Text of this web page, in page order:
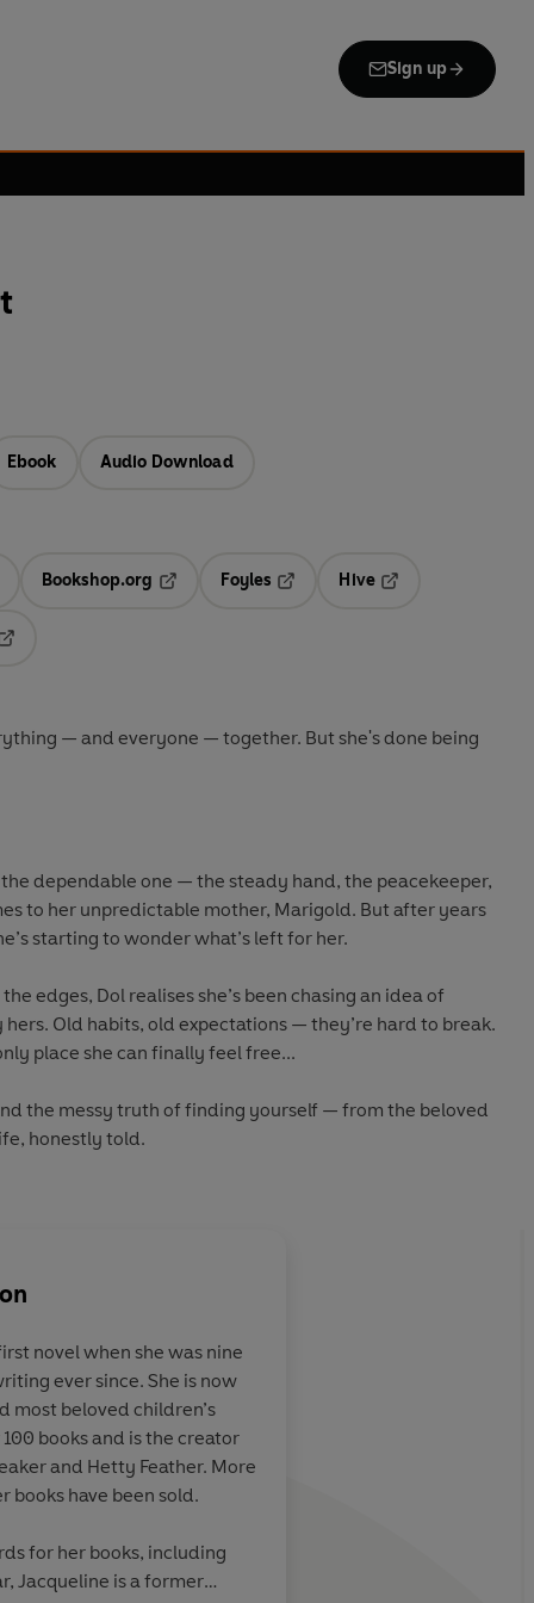
Sign up
Ebook Audio Download
in a new tab
Bookshop.org
Opens in a new tab
Foyles
Hive
— and everyone — together. But she's done being
dependable one — the steady hand, the peacekeeper,
to her unpredictable mother, Marigold. But after years
starting to wonder what’s left for her.
edges, Dol realises she’s been chasing an idea of
Old habits, old expectations — they’re hard to break.
place she can finally feel free...
the messy truth of finding yourself — from the beloved
honestly told.
book.
novel when she was nine
ever since. She is now
most beloved children’s
books and is the creator
and Hetty Feather. More
books have been sold.
for her books, including
Jacqueline is a former